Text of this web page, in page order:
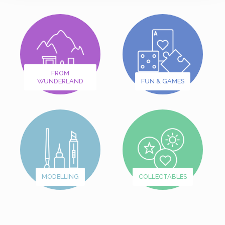
FROM
WUNDERLAND
FUN & GAMES
MODELLING COLLECTABLES